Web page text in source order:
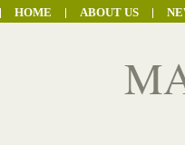
HOME ABOUT US